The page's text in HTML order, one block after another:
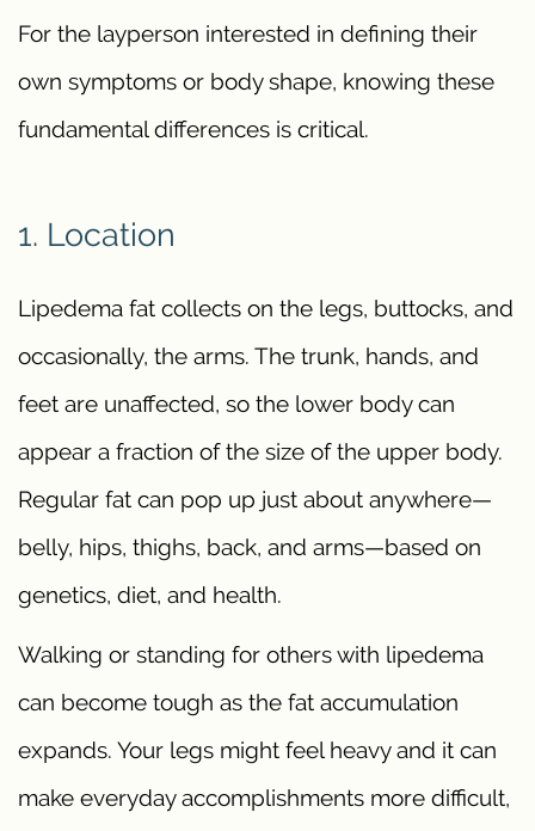
For the layperson interested in defining their
own symptoms or body shape, knowing these
fundamental differences is critical.
1. Location
Lipedema fat collects on the legs, buttocks, and
occasionally, the arms. The trunk, hands, and
feet are unaffected, so the lower body can
appear a fraction of the size of the upper body.
Regular fat can pop up just about anywhere—
belly, hips, thighs, back, and arms—based on
genetics, diet, and health.
Walking or standing for others with lipedema
can become tough as the fat accumulation
expands. Your legs might feel heavy and it can
make everyday accomplishments more difficult,